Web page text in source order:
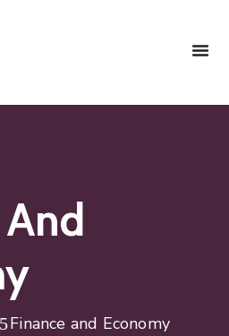
Finance and Economy